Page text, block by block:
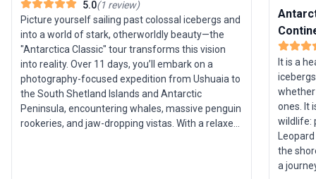
5.0(1 review)
Picture yourself sailing past colossal icebergs and
into a world of stark, otherworldly beauty—the
"Antarctica Classic" tour transforms this vision
into reality. Over 11 days, you’ll embark on a
photography-focused expedition from Ushuaia to
the South Shetland Islands and Antarctic
Peninsula, encountering whales, massive penguin
rookeries, and jaw-dropping vistas. With a relaxed
It is a
whether
ones. It
wildlife:
the
a